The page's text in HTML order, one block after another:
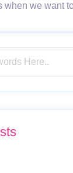
when we want